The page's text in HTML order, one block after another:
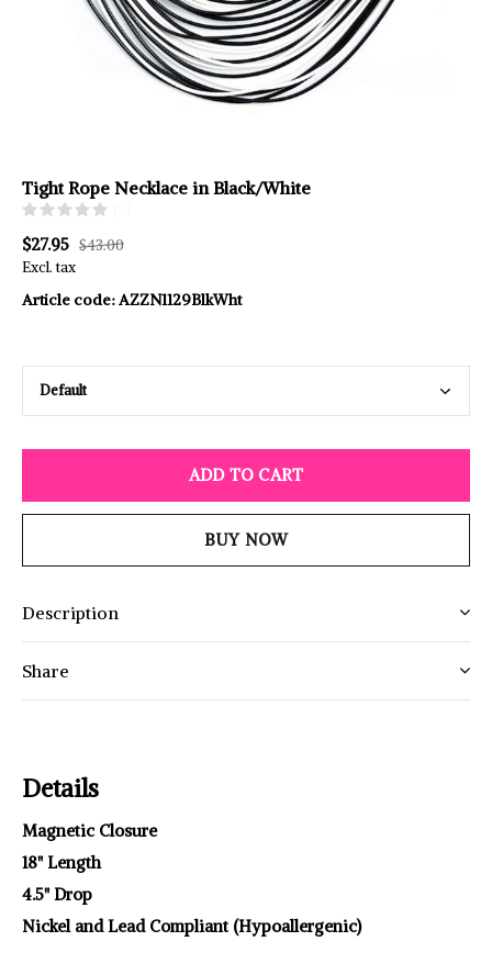
Tight Rope Necklace in Black/White
$27.95 $43.00
Excl. tax
Article code:AZZN1129BlkWht
ADD TO CART
BUY NOW
Description
Share
Details
Magnetic Closure
18" Length
4.5" Drop
Nickel and Lead Compliant (Hypoallergenic)